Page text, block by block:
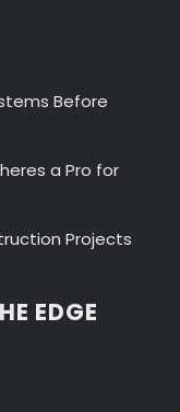
Before
a Pro for
Projects
EDGE